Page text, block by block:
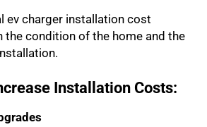
ev charger installation cost
the condition of the home and the
Installation Costs: